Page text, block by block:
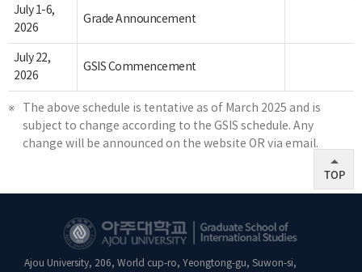
July 1-6,
2026
Grade Announcement
July 22,
2026
GSIS Commencement
The above schedule is tentative as of March 2025 and is
subject to change according to the GSIS schedule. Any
change will be announced on the website OR via email.
Ajou University, 206, World cup-ro, Yeongtong-gu, Suwon-si,
TOP